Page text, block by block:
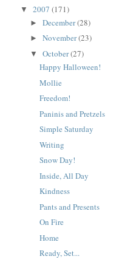
▼ 2007 (171)
► December(28)
► November(23)
▼ October(27)
Happy Halloween!
Mollie
Freedom!
Paninis and Pretzels
Simple Saturday
Writing
Snow Day!
Inside, All Day
Kindness
Pants and Presents
On Fire
Home
Ready, Set...